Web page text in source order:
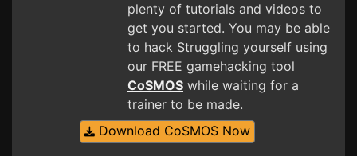
plenty of tutorials and videos to
get you started. You may be able
to hack Struggling yourself using
our FREE gamehacking tool
CoSMOS while waiting for a
trainer to be made.
Download CoSMOS Now